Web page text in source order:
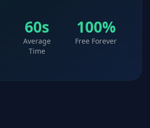
60s
Average
Time
100%
Free Forever